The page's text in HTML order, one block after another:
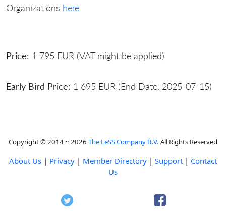
Organizations here
Price: 1 795 EUR (VAT might be applied)
Early Bird Price: 1 695 EUR (End Date: 2025-07-15)
Copyright © 2014 ~ 2026 The LeSS Company B.V. All Rights Reserved
About Us | Privacy | Member Directory | Support | Contact
Us